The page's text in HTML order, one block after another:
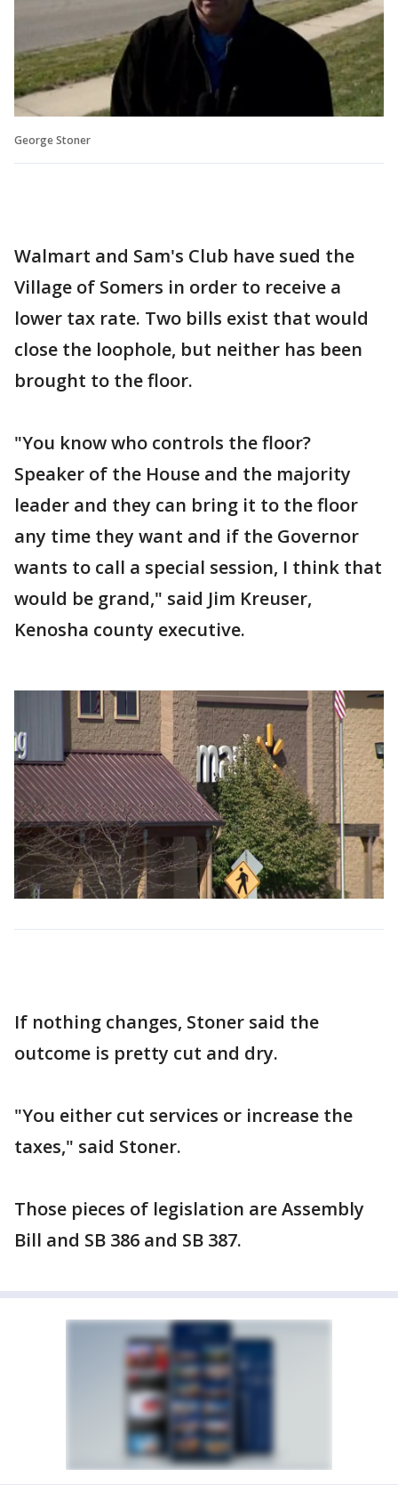
George Stoner
Walmart and Sam's Club have sued the
Village of Somers in order to receive a
lower tax rate. Two bills exist that would
close the loophole, but neither has been
brought to the floor.
"You know who controls the floor?
Speaker of the House and the majority
leader and they can bring it to the floor
any time they want and if the Governor
wants to call a special session, I think that
would be grand," said Jim Kreuser,
Kenosha county executive.
If nothing changes, Stoner said the
outcome is pretty cut and dry.
"You either cut services or increase the
taxes," said Stoner.
Those pieces of legislation are Assembly
Bill and SB 386 and SB 387.